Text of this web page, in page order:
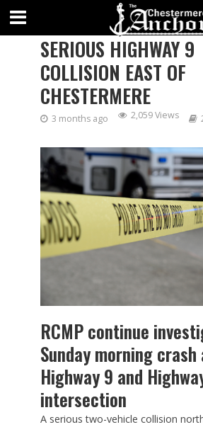
TWO DEAD, THREE
SERIOUS HIGHWAY 9
COLLISION EAST OF
CHESTERMERE
3 months ago 2,059 Views
RCMP continue
Sunday morning crash
Highway 9 and
intersection
A serious two-vehicle collision